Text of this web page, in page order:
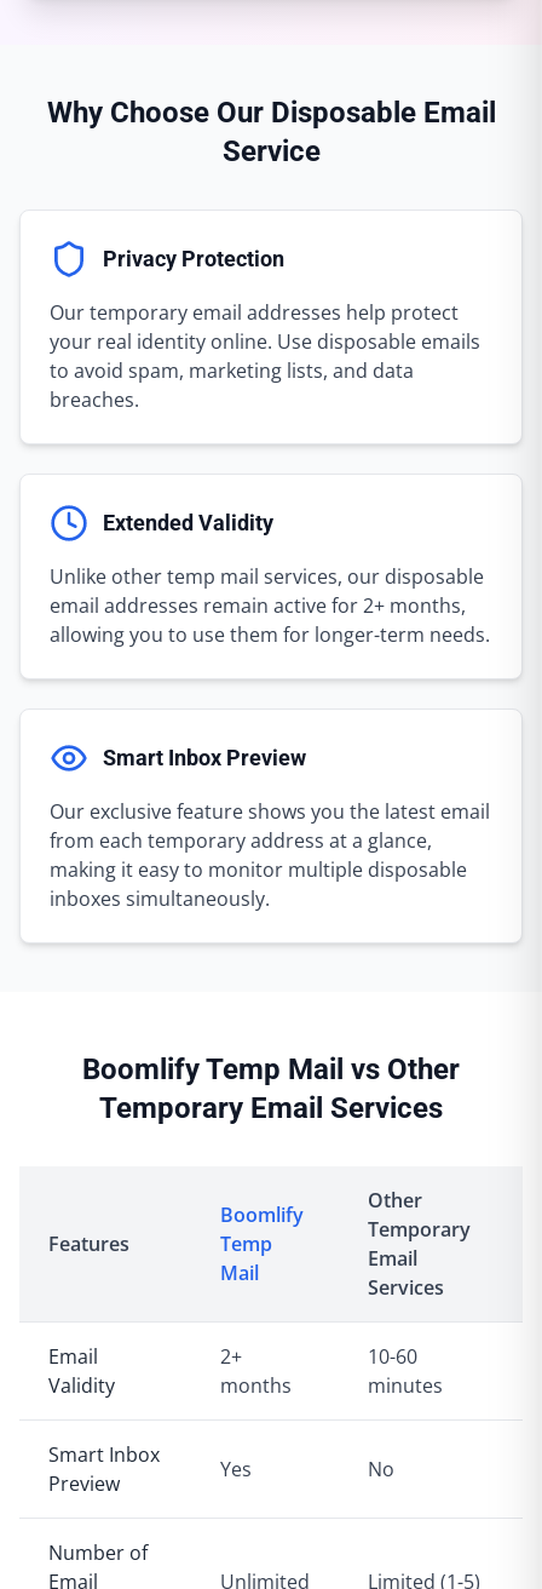
Why Choose Our Disposable Email
Service
Privacy Protection
Our temporary email addresses help protect
your real identity online. Use disposable emails
to avoid spam, marketing lists, and data
breaches.
Extended Validity
Unlike other temp mail services, our disposable
email addresses remain active for 2+ months,
allowing you to use them for longer-term needs.
Smart Inbox Preview
Our exclusive feature shows you the latest email
from each temporary address at a glance,
making it easy to monitor multiple disposable
inboxes simultaneously.
Boomlify Temp Mail vs Other
Temporary Email Services
Features
Boomlify
Temp
Mail
Other
Temporary
Email
Services
Email
Validity
2+
months
10-60
minutes
Smart Inbox
Preview
Yes No
Number of
Email
Unlimited Limited (1-5)